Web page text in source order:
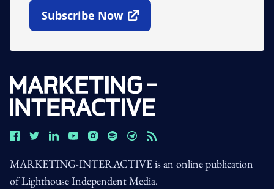
Subscribe Now
Open In New Window
MARKETING-INTERACTIVE is an online publication
of Lighthouse Independent Media.